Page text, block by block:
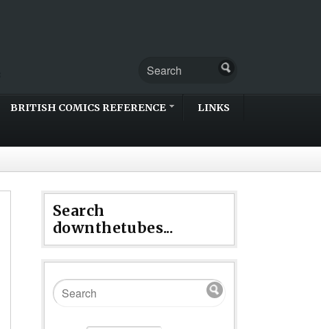
BRITISH COMICS REFERENCE LINKS
Search
downthetubes...